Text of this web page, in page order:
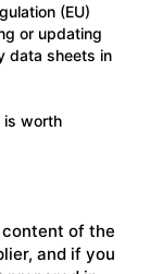
(EU)
or updating
data sheets in
is worth
of the
and if you